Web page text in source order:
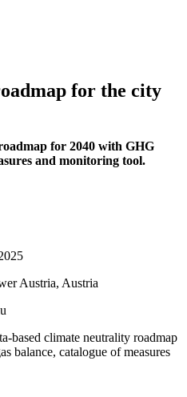
for the city
for 2040 with GHG
and monitoring tool.
Austria, Austria
based climate neutrality roadmap
balance, catalogue of measures